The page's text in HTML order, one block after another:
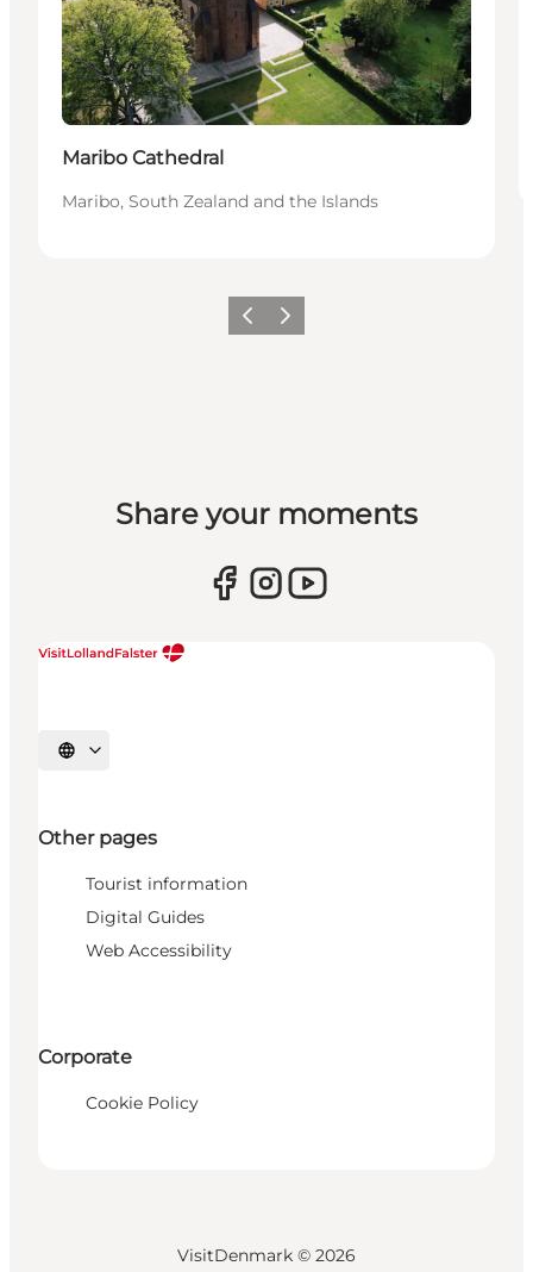
Maribo Cathedral
Maribo, South Zealand and the Islands
Previous
Next
Share your moments
Select language
Other pages
Tourist information
Digital Guides
Web Accessibility
Corporate
Cookie Policy
VisitDenmark © 2026